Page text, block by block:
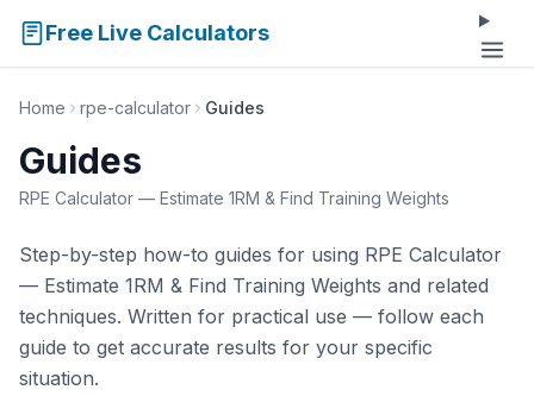
Free Live Calculators
Home rpe-calculator Guides
Guides
RPE Calculator — Estimate 1RM & Find Training Weights
Step-by-step how-to guides for using RPE Calculator
— Estimate 1RM & Find Training Weights and related
techniques. Written for practical use — follow each
guide to get accurate results for your specific
situation.